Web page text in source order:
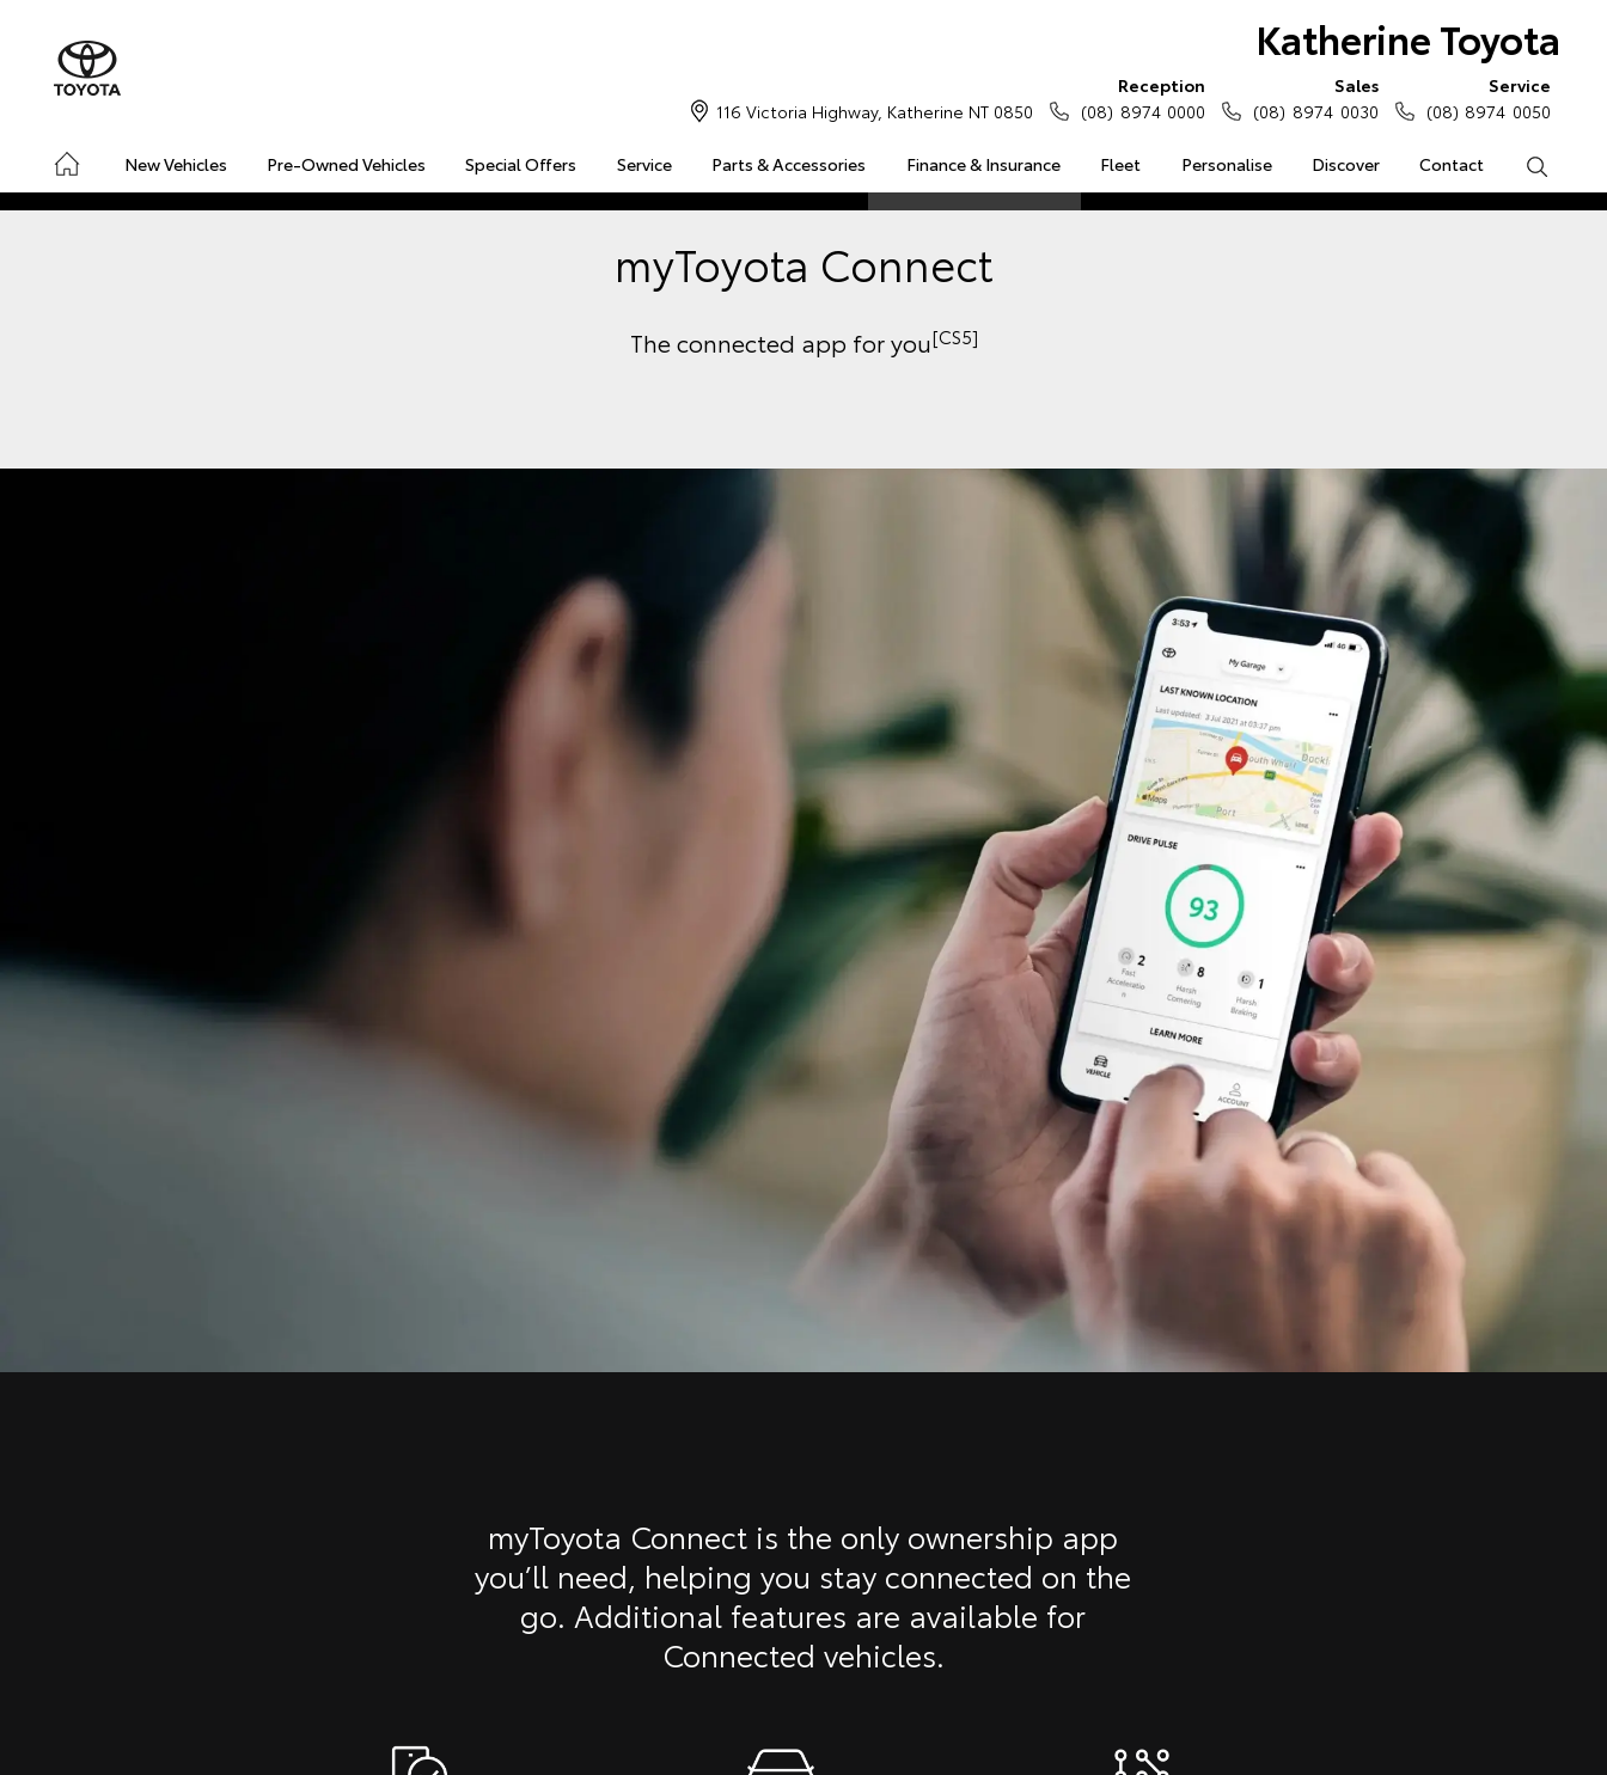
Katherine Toyota
New Vehicles Pre-Owned Vehicles Special Offers Service Parts & Accessories Finance & Insurance Fleet Personalise Discover Contact
116 Victoria Highway, Katherine NT 0850
Reception
(08) 8974 0000
Sales
(08) 8974 0030
Service
(08) 8974 0050
myToyota Connect
The connected app for you[CS5]
myToyota Connect is the only ownership app
you’ll need, helping you stay connected on the
go. Additional features are available for
Connected vehicles.